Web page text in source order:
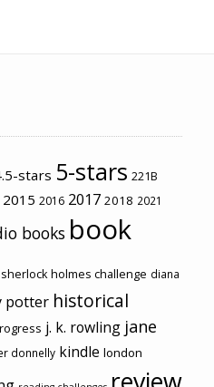
stars 5-stars 221B
2015 2016 2017 2018 2021
books book
holmes challenge diana
potter historical
j. k. rowling jane
donnelly kindle london